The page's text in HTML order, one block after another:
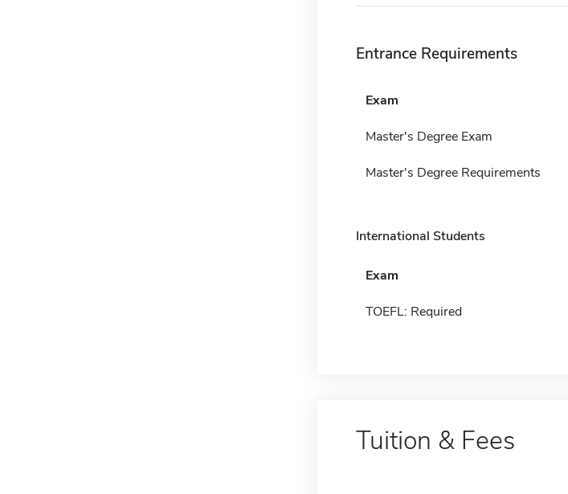
Entrance Requirements
Exam
Master's Degree Exam
Master's Degree Requirements
International Students
Exam
TOEFL: Required
Tuition & Fees